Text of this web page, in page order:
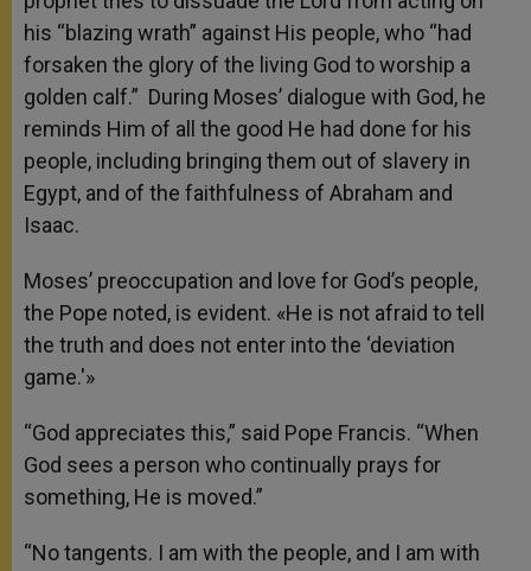
his “blazing wrath” against His people, who “had
forsaken the glory of the living God to worship a
golden calf.” During Moses’ dialogue with God, he
reminds Him of all the good He had done for his
people, including bringing them out of slavery in
Egypt, and of the faithfulness of Abraham and
Isaac.
Moses’ preoccupation and love for God’s people,
the Pope noted, is evident. «He is not afraid to tell
the truth and does not enter into the ‘deviation
game.'»
“God appreciates this,” said Pope Francis. “When
God sees a person who continually prays for
something, He is moved.”
“No tangents. I am with the people, and I am with